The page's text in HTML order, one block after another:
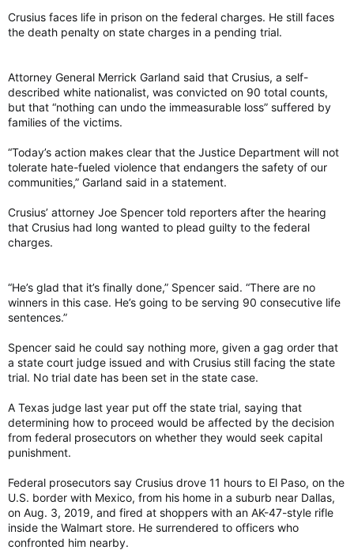
Crusius faces life in prison on the federal charges. He still faces
the death penalty on state charges in a pending trial.
Attorney General Merrick Garland said that Crusius, a self-
described white nationalist, was convicted on 90 total counts,
but that “nothing can undo the immeasurable loss” suffered by
families of the victims.
“Today’s action makes clear that the Justice Department will not
tolerate hate-fueled violence that endangers the safety of our
communities,” Garland said in a statement.
Crusius’ attorney Joe Spencer told reporters after the hearing
that Crusius had long wanted to plead guilty to the federal
charges.
“He’s glad that it’s finally done,” Spencer said. “There are no
winners in this case. He’s going to be serving 90 consecutive life
sentences.”
Spencer said he could say nothing more, given a gag order that
a state court judge issued and with Crusius still facing the state
trial. No trial date has been set in the state case.
A Texas judge last year put off the state trial, saying that
determining how to proceed would be affected by the decision
from federal prosecutors on whether they would seek capital
punishment.
Federal prosecutors say Crusius drove 11 hours to El Paso, on the
U.S. border with Mexico, from his home in a suburb near Dallas,
on Aug. 3, 2019, and fired at shoppers with an AK-47-style rifle
inside the Walmart store. He surrendered to officers who
confronted him nearby.